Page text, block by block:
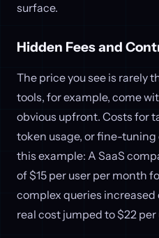
surface.
Hidden Fees and
The price you see is rarely
tools, for example, come
obvious upfront. Costs for
token usage, or fine-tuning
this example: A SaaS
of $15 per user per month
complex queries
real cost jumped to $22 per